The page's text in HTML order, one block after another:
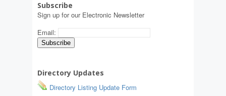
Subscribe
Sign up for our Electronic Newsletter
Email:
Directory Updates
Directory Listing Update Form